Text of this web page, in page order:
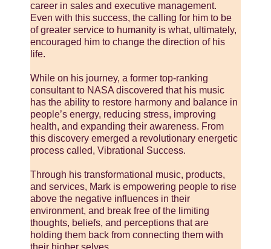
career in sales and executive management.
Even with this success, the calling for him to be
of greater service to humanity is what, ultimately,
encouraged him to change the direction of his
life.
While on his journey, a former top-ranking
consultant to NASA discovered that his music
has the ability to restore harmony and balance in
people’s energy, reducing stress, improving
health, and expanding their awareness. From
this discovery emerged a revolutionary energetic
process called, Vibrational Success.
Through his transformational music, products,
and services, Mark is empowering people to rise
above the negative influences in their
environment, and break free of the limiting
thoughts, beliefs, and perceptions that are
holding them back from connecting them with